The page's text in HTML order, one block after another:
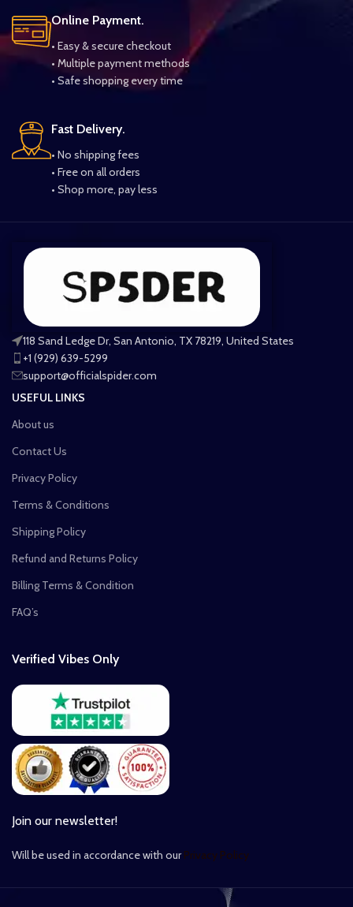
Online Payment.
• Easy & secure checkout
• Multiple payment methods
• Safe shopping every time
Fast Delivery.
• No shipping fees
• Free on all orders
• Shop more, pay less
118 Sand Ledge Dr, San Antonio, TX 78219, United States
+1 (929) 639-5299
support@officialspider.com
USEFUL LINKS
About us
Contact Us
Privacy Policy
Terms & Conditions
Shipping Policy
Refund and Returns Policy
Billing Terms & Condition
FAQ’s
Verified Vibes Only
Join our newsletter!
Will be used in accordance with ourPrivacy Policy